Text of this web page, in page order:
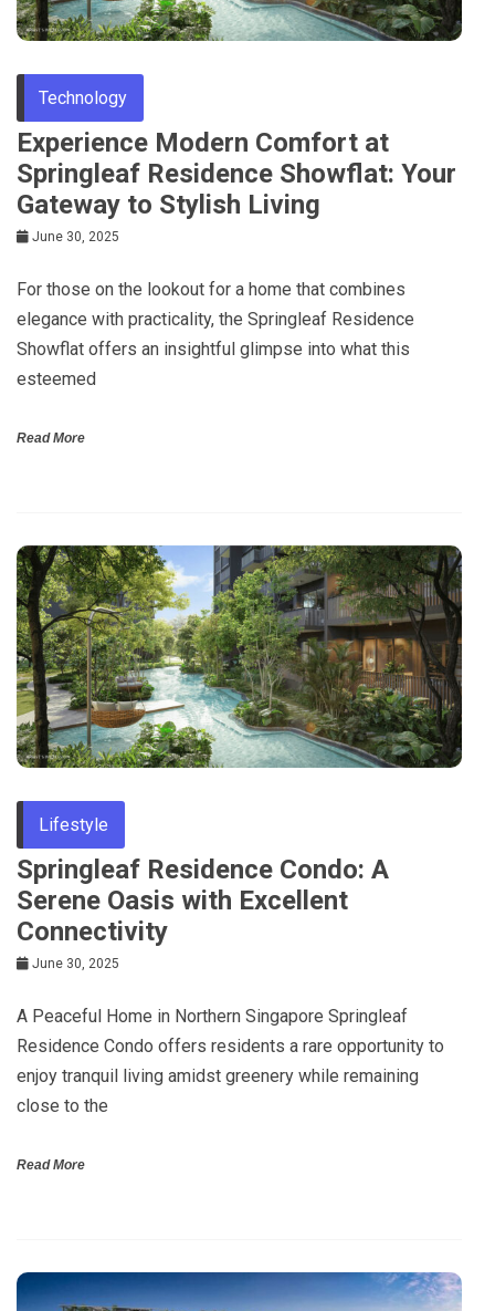
Technology
Experience Modern Comfort at
Springleaf Residence Showflat: Your
Gateway to Stylish Living
June 30, 2025
For those on the lookout for a home that combines
elegance with practicality, the Springleaf Residence
Showflat offers an insightful glimpse into what this
esteemed
Read More
Lifestyle
Springleaf Residence Condo: A
Serene Oasis with Excellent
Connectivity
June 30, 2025
A Peaceful Home in Northern Singapore Springleaf
Residence Condo offers residents a rare opportunity to
enjoy tranquil living amidst greenery while remaining
close to the
Read More